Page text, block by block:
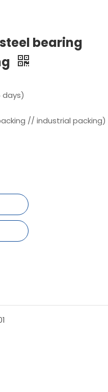
bearing
days)
// industrial packing)